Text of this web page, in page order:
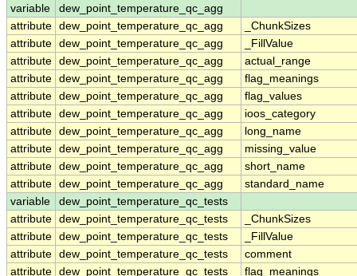
variable
dew_point_temperature_qc_agg
attribute dew_point_temperature_qc_agg
_ChunkSizes
attribute dew_point_temperature_qc_agg
_FillValue
attribute dew_point_temperature_qc_agg
actual_range
attribute dew_point_temperature_qc_agg
flag_meanings
attribute dew_point_temperature_qc_agg
flag_values
attribute dew_point_temperature_qc_agg
ioos_category
attribute dew_point_temperature_qc_agg
long_name
attribute dew_point_temperature_qc_agg
missing_value
attribute dew_point_temperature_qc_agg
short_name
attribute dew_point_temperature_qc_agg
standard_name
variable
dew_point_temperature_qc_tests
attribute dew_point_temperature_qc_tests
_ChunkSizes
attribute dew_point_temperature_qc_tests
_FillValue
attribute dew_point_temperature_qc_tests
comment
attribute dew_point_temperature_qc_tests
flag_meanings